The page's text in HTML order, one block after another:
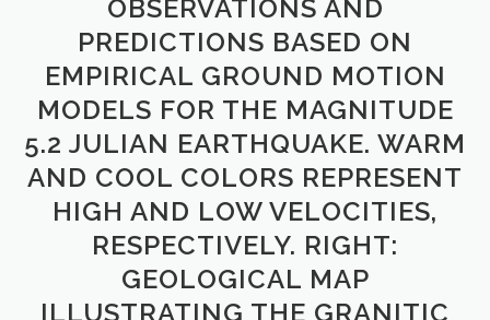
OBSERVATIONS AND
PREDICTIONS BASED ON
EMPIRICAL GROUND MOTION
MODELS FOR THE MAGNITUDE
5.2 JULIAN EARTHQUAKE. WARM
AND COOL COLORS REPRESENT
HIGH AND LOW VELOCITIES,
RESPECTIVELY. RIGHT:
GEOLOGICAL MAP
ILLUSTRATING THE GRANITIC